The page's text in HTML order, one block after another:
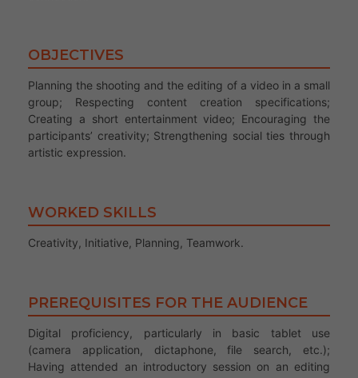
OBJECTIVES
Planning the shooting and the editing of a video in a small
group; Respecting content creation specifications;
Creating a short entertainment video; Encouraging the
participants’ creativity; Strengthening social ties through
artistic expression.
WORKED SKILLS
Creativity, Initiative, Planning, Teamwork.
PREREQUISITES FOR THE AUDIENCE
Digital proficiency, particularly in basic tablet use
(camera application, dictaphone, file search, etc.);
Having attended an introductory session on an editing